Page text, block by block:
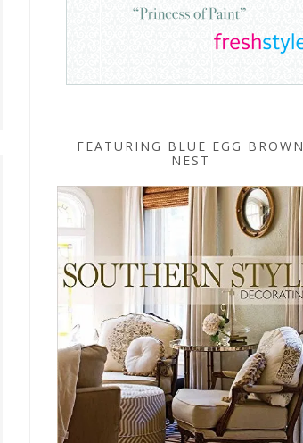
FEATURING BLUE EGG BROWN
NEST